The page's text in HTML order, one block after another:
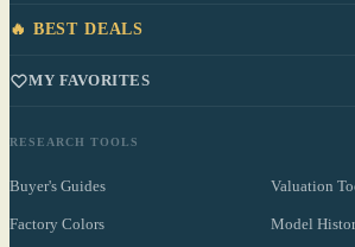
🔥 BEST DEALS
MY FAVORITES
RESEARCH TOOLS
Buyer's Guides Valuation
Factory Colors Model